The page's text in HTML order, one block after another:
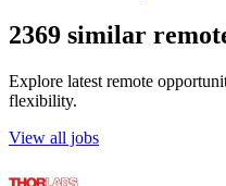
2369 similar
Explore latest remote
flexibility.
View all jobs